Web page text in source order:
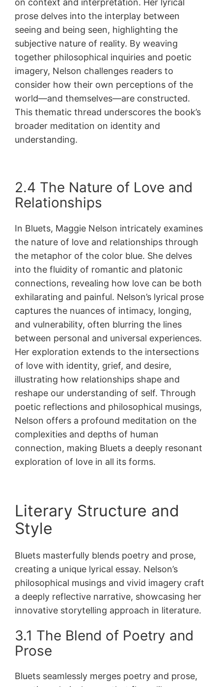
on context and interpretation. Her lyrical
prose delves into the interplay between
seeing and being seen, highlighting the
subjective nature of reality. By weaving
together philosophical inquiries and poetic
imagery, Nelson challenges readers to
consider how their own perceptions of the
world—and themselves—are constructed.
This thematic thread underscores the book’s
broader meditation on identity and
understanding.
2.4 The Nature of Love and
Relationships
In Bluets, Maggie Nelson intricately examines
the nature of love and relationships through
the metaphor of the color blue. She delves
into the fluidity of romantic and platonic
connections, revealing how love can be both
exhilarating and painful. Nelson’s lyrical prose
captures the nuances of intimacy, longing,
and vulnerability, often blurring the lines
between personal and universal experiences.
Her exploration extends to the intersections
of love with identity, grief, and desire,
illustrating how relationships shape and
reshape our understanding of self. Through
poetic reflections and philosophical musings,
Nelson offers a profound meditation on the
complexities and depths of human
connection, making Bluets a deeply resonant
exploration of love in all its forms.
Literary Structure and
Style
Bluets masterfully blends poetry and prose,
creating a unique lyrical essay. Nelson’s
philosophical musings and vivid imagery craft
a deeply reflective narrative, showcasing her
innovative storytelling approach in literature.
3.1 The Blend of Poetry and
Prose
Bluets seamlessly merges poetry and prose,